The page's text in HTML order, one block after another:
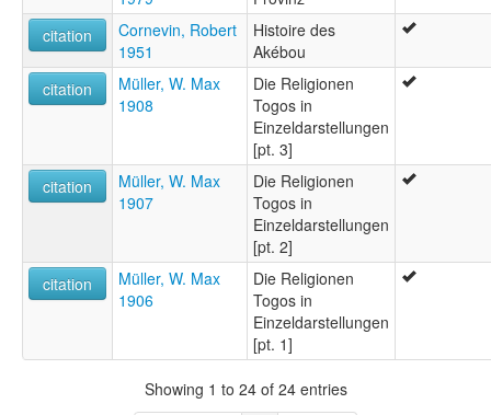
citation
Cornevin, Robert
1951
Histoire des
Akébou
citation
Müller, W. Max
1908
Die Religionen
Togos in
Einzeldarstellungen
[pt. 3]
citation
Müller, W. Max
1907
Die Religionen
Togos in
Einzeldarstellungen
[pt. 2]
citation
Müller, W. Max
1906
Die Religionen
Togos in
Einzeldarstellungen
[pt. 1]
Showing 1 to 24 of 24 entries